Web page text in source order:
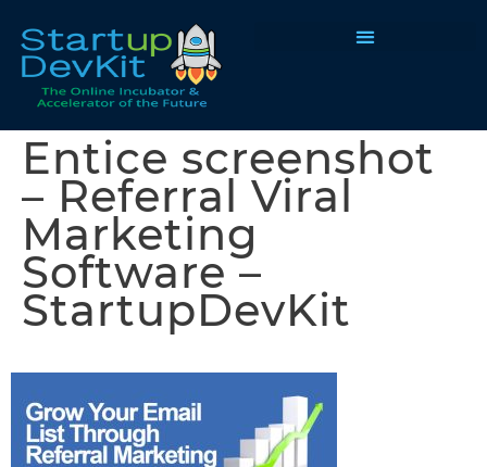
Entice screenshot
– Referral Viral
Marketing
Software –
StartupDevKit